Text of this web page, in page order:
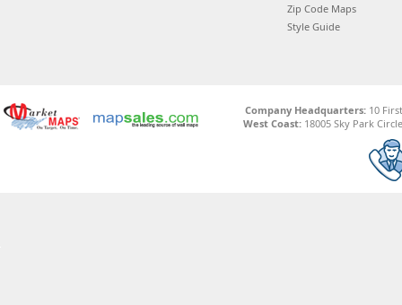
Zip Code Maps
Style Guide
Company Headquarters:10
West Coast: 18005 Sky Park